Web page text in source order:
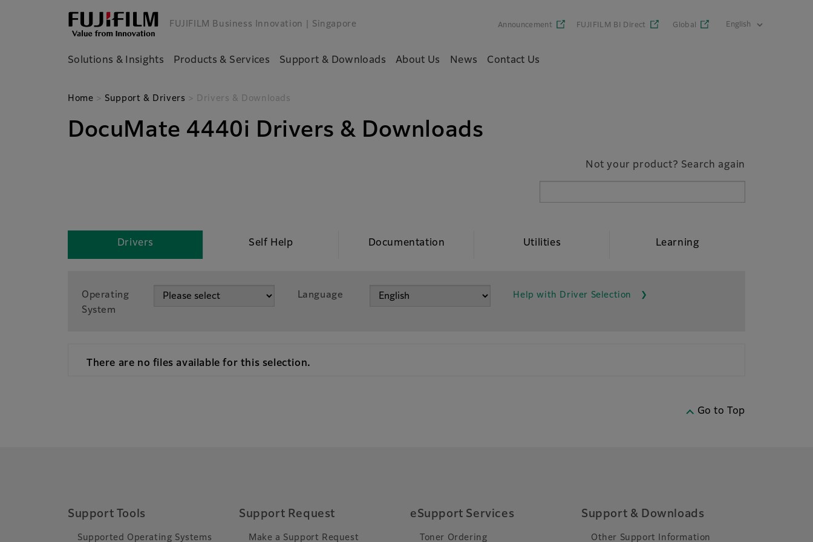
FUJIFILM Business Innovation | Singapore
Solutions & Insights Products & Services Support & Downloads About Us News Contact Us
Announcement FUJIFILM BI Direct Global
Home >Support & Drivers > Drivers & Downloads
DocuMate 4440i Drivers & Downloads
Not your product? Search again
Drivers Self Help Documentation Utilities Learning
Operating
System
Language Help with Driver Selection
There are no files available for this selection.
Go to Top
Support Tools
Supported Operating Systems
Support Request
Make a Support Request
eSupport Services
Toner Ordering
Support & Downloads
Other Support Information